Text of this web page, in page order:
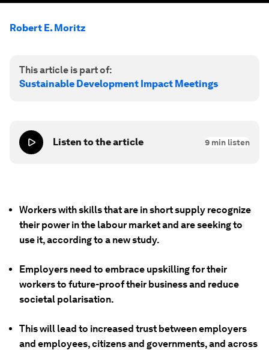
Robert E. Moritz
This article is part of:
Sustainable Development Impact Meetings
Listen to the article 9 min listen
Workers with skills that are in short supply recognize
their power in the labour market and are seeking to
use it, according to a new study.
Employers need to embrace upskilling for their
workers to future-proof their business and reduce
societal polarisation.
This will lead to increased trust between employers
and employees, citizens and governments, and across